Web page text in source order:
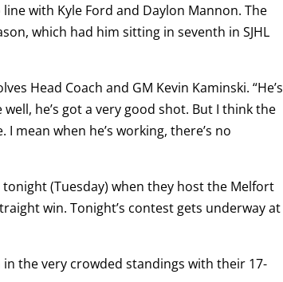
with Kyle Ford and Daylon Mannon. The
which had him sitting in seventh in SJHL
Head Coach and GM Kevin Kaminski. “He’s
he’s got a very good shot. But I think the
when he’s working, there’s no
(Tuesday) when they host the Melfort
win. Tonight’s contest gets underway at
the very crowded standings with their 17-